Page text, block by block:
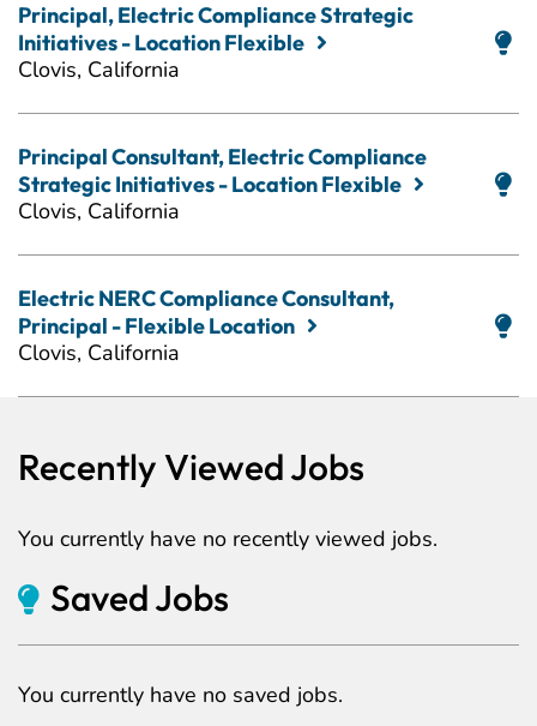
Principal, Electric Compliance Strategic
Initiatives - Location Flexible
Clovis, California
Principal Consultant, Electric Compliance
Strategic Initiatives - Location Flexible
Clovis, California
Electric NERC Compliance Consultant,
Principal - Flexible Location
Clovis, California
Recently Viewed Jobs
You currently have no recently viewed jobs.
Saved Jobs
You currently have no saved jobs.